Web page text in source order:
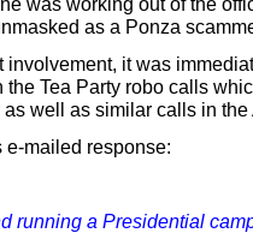
as a Ponza
involvement, it was
Tea Party robo calls
well as similar calls in the
e-mailed response:
running a Presidential